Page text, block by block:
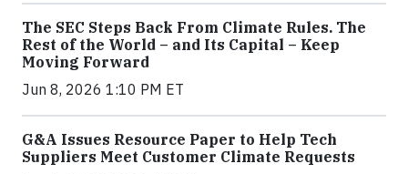
The SEC Steps Back From Climate Rules. The
Rest of the World – and Its Capital – Keep
Moving Forward
Jun 8, 2026 1:10 PM ET
G&A Issues Resource Paper to Help Tech
Suppliers Meet Customer Climate Requests